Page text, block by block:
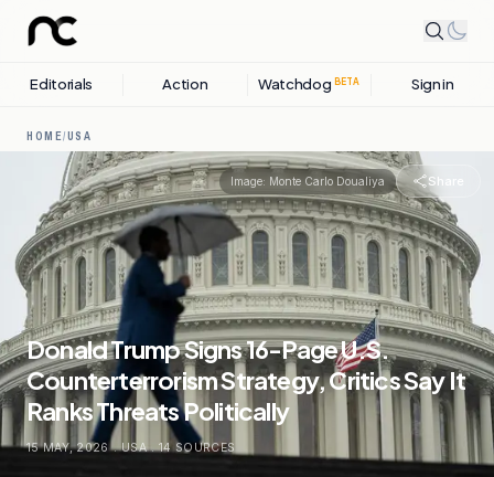
Editorials Action Watchdog BETA Sign in
HOME/USA
Image: Monte Carlo Doualiya Share
Donald Trump Signs 16-Page U.S.
Counterterrorism Strategy, Critics Say It
Ranks Threats Politically
15 MAY, 2026 . USA . 14SOURCES